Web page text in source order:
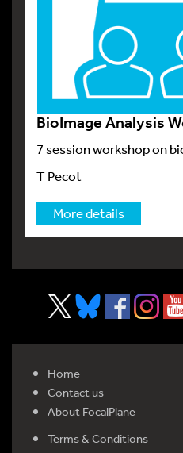
BioImage Analysis
7 session workshop on
T Pecot
More details
Home
Contact us
About FocalPlane
Terms & Conditions